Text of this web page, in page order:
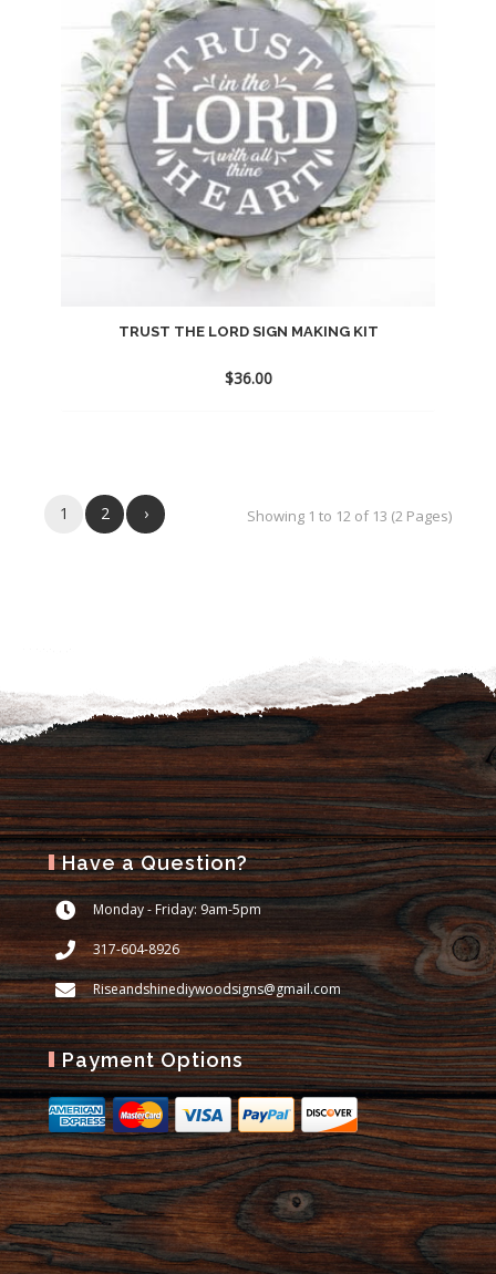
TRUST THE LORD SIGN MAKING KIT
$36.00
wishlist
1 2 › Showing 1 to 12 of 13 (2 Pages)
Have a Question?
Monday - Friday: 9am-5pm
317-604-8926
Riseandshinediywoodsigns@gmail.com
Payment Options